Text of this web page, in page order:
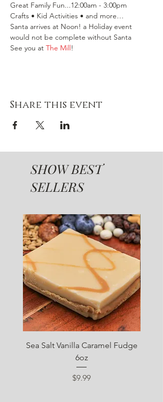
Great Family Fun...12:00am - 3:00pm
Crafts • Kid Activities • and more…
Santa arrives at Noon! a Holiday event
would not be complete without Santa
See you at The Mill!
Share this event
SHOW BEST
SELLERS
Sea Salt Vanilla Caramel Fudge
6oz
Price
$9.99